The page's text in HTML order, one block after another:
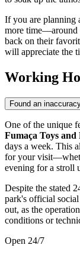
If you are planning
more time—around
back on their
will appreciate the
Working
Found an
One of the unique
Fumaça Toys and
days a week. This
for your
evening for a stroll
Despite the stated
park's official
out, as the
conditions or
Open 24/7